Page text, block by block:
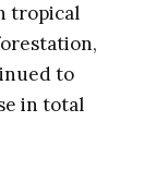
tropical
to
in total